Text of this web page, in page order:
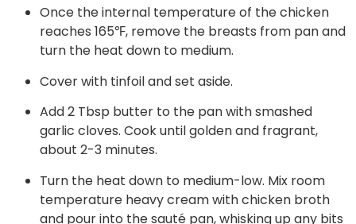
Once the internal temperature of the chicken
reaches 165℉, remove the breasts from pan and
turn the heat down to medium.
Cover with tinfoil and set aside.
Add 2 Tbsp butter to the pan with smashed
garlic cloves. Cook until golden and fragrant,
about 2-3 minutes.
Turn the heat down to medium-low. Mix room
temperature heavy cream with chicken broth
and pour into the sauté pan, whisking up any bits